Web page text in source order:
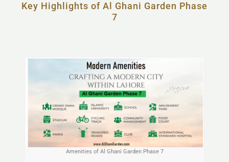
Key Highlights of Al Ghani Garden Phase
7
Amenities of Al Ghani Garden Phase 7